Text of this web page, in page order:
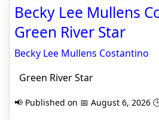
Becky Lee Mullens
Green River Star
Becky Lee Mullens Costantino
Green River Star
📢 Published on 📅 August 6, 2026